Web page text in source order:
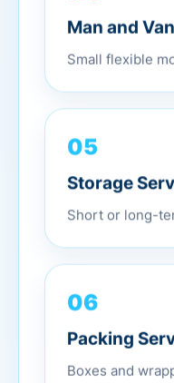
Man and Van
Small flexible
05
Storage
Short or long-
06
Packing
Boxes and